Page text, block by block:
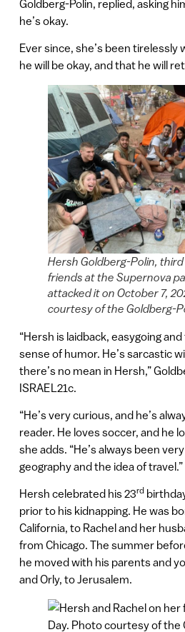
Goldberg-Polin, replied, asking
he’s okay.
Ever since, she’s been
he will be okay, and that he will
Hersh Goldberg-Polin,
friends at the Supernova
attacked it on October 7,
courtesy of the Goldberg-
“Hersh is laidback, easygoing
sense of humor. He’s sarcastic
there’s no mean in Hersh,”
ISRAEL21c.
“He’s very curious, and he’s
reader. He loves soccer, and he
she adds. “He’s always been
geography and the idea of travel.”
Hersh celebrated his 23rd
prior to his kidnapping. He was
California, to Rachel and her
from Chicago. The summer
he moved with his parents and
and Orly, to Jerusalem.